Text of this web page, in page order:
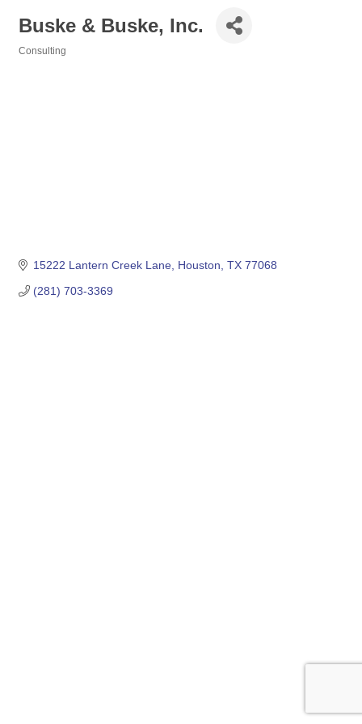
Buske & Buske, Inc.
Consulting
15222 Lantern Creek Lane Houston TX 77068
(281) 703-3369